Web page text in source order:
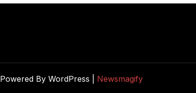
Powered By WordPress | Newsmagify